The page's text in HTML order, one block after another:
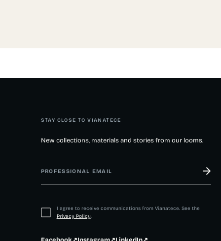
STAY CLOSE TO VIANATECE
New collections, materials and stories from our looms.
I agree to receive communications from Vianatece. See the
Privacy Policy.